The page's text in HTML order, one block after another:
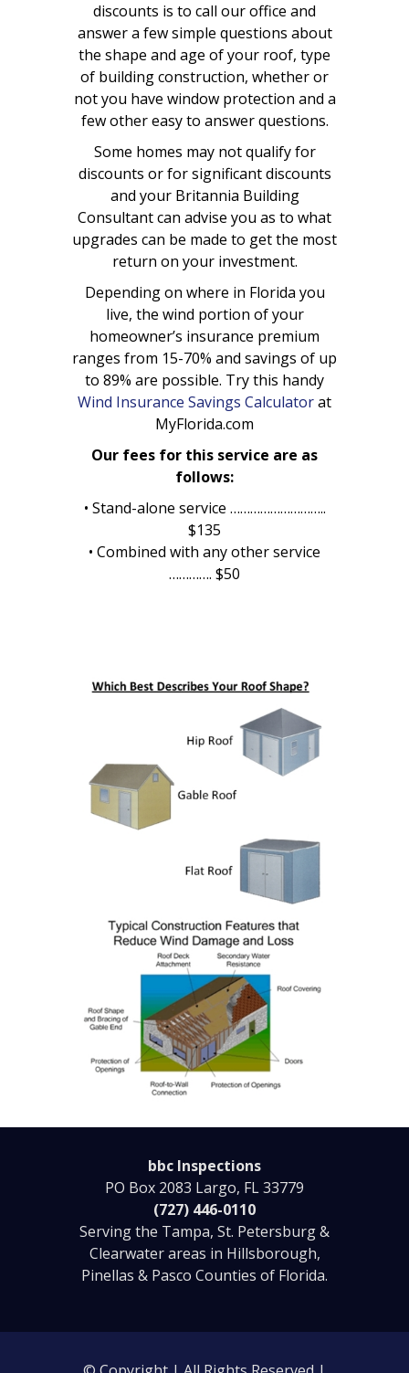
discounts is to call our office and
answer a few simple questions about
the shape and age of your roof, type
of building construction, whether or
not you have window protection and a
few other easy to answer questions.
Some homes may not qualify for
discounts or for significant discounts
and your Britannia Building
Consultant can advise you as to what
upgrades can be made to get the most
return on your investment.
Depending on where in Florida you
live, the wind portion of your
homeowner’s insurance premium
ranges from 15-70% and savings of up
to 89% are possible. Try this handy
Wind Insurance Savings Calculatorat
MyFlorida.com
Our fees for this service are as
follows:
• Stand-alone service ………………………..
$135
• Combined with any other service
…………. $50
bbc Inspections
PO Box 2083 Largo, FL 33779
(727) 446-0110
Serving the Tampa, St. Petersburg &
Clearwater areas in Hillsborough,
Pinellas & Pasco Counties of Florida.